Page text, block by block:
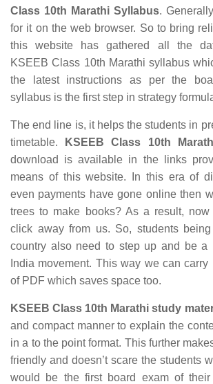
Class 10th Marathi Syllabus.
for it on the web browser. So to bring
this website has gathered all the
KSEEB Class 10th Marathi syllabus
the latest instructions as per the
syllabus is the first step in strategy
The end line is, it helps the students in
timetable.
KSEEB Class 10th
download is available in the links
means of this website. In this era of
even payments have gone online then
trees to make books? As a result,
click away from us. So, students
country also need to step up and be a
India movement. This way we can
of PDF which saves space too.
KSEEB Class 10th Marathi study
and compact manner to explain the
in a to the point format. This further
friendly and doesn’t scare the students
would be the first board exam of